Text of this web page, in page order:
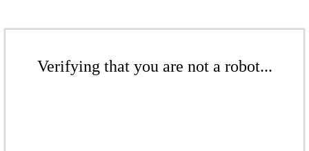
Verifying that you are not a robot...